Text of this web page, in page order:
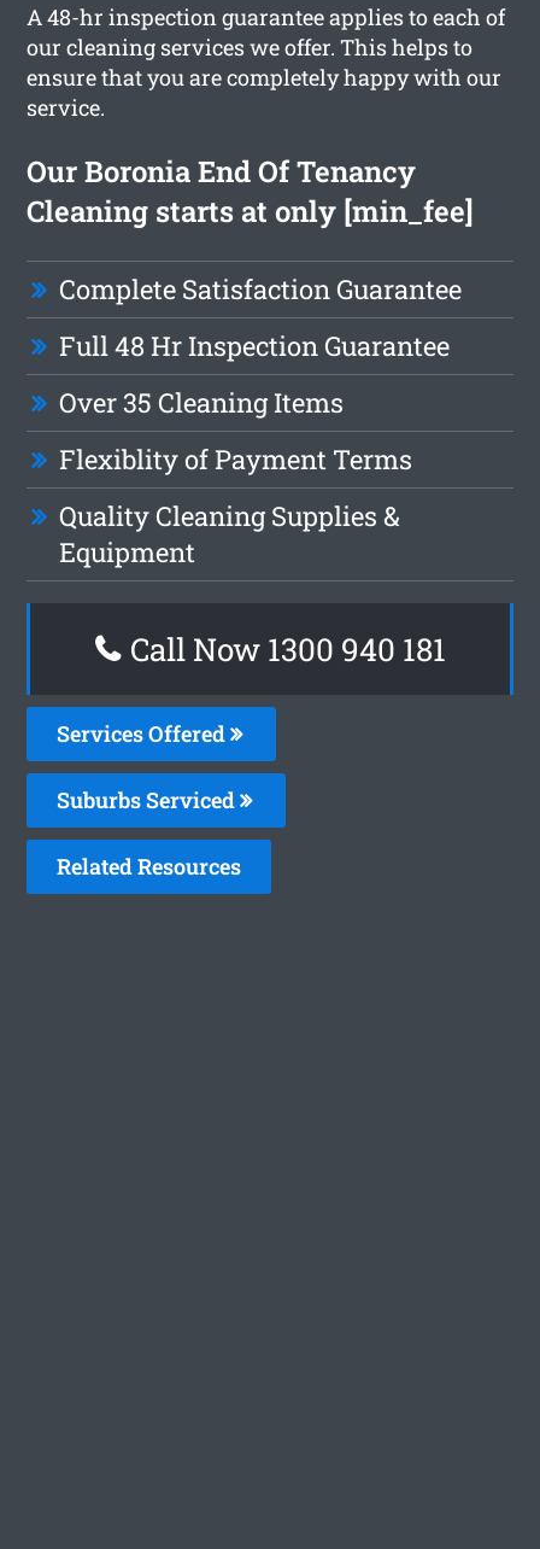
A 48-hr inspection guarantee applies to each of
our cleaning services we offer. This helps to
ensure that you are completely happy with our
service.
Our Boronia End Of Tenancy
Cleaning starts at only [min_fee]
Complete Satisfaction Guarantee
Full 48 Hr Inspection Guarantee
Over 35 Cleaning Items
Flexiblity of Payment Terms
Quality Cleaning Supplies &
Equipment
Call Now 1300 940 181
Services Offered
Suburbs Serviced
Related Resources